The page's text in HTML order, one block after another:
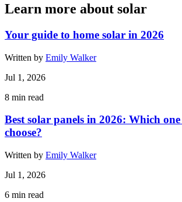
Learn more about solar
Your guide to home solar in 2026
Written by Emily Walker
Jul 1, 2026
8 min read
Best solar panels in 2026: Which
choose?
Written by Emily Walker
Jul 1, 2026
6 min read